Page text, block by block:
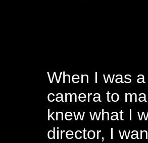
When I was
camera to
knew what I
director, I